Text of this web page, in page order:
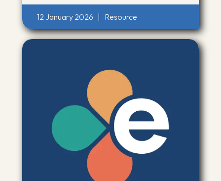
12 January 2026 Resource